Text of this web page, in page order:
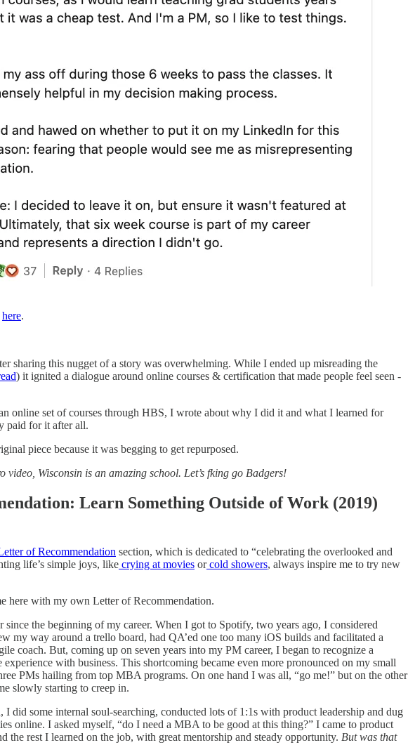
here.
sharing this nugget of a story was overwhelming. While I ended up misreading the
) it ignited a dialogue around online courses & certification that made people feel seen -
online set of courses through HBS, I wrote about why I did it and what I learned for
paid for it after all.
piece because it was begging to get repurposed.
video, Wisconsin is an amazing school. Let’s fking go Badgers!
Learn Something Outside of Work (2019)
of Recommendation section, which is dedicated to “celebrating the overlooked and
life’s simple joys, like crying at movies orcold showers, always inspire me to try new
here with my own Letter of Recommendation.
since the beginning of my career. When I got to Spotify, two years ago, I considered
my way around a trello board, had QA’ed one too many iOS builds and facilitated a
coach. But, coming up on seven years into my PM career, I began to recognize a
with business. This shortcoming became even more pronounced on my small
PMs hailing from top MBA programs. On one hand I was all, “go me!” but on the other
slowly starting to creep in.
I did some internal soul-searching, conducted lots of 1:1s with product leadership and dug
online. I asked myself, “do I need a MBA to be good at this thing?” I came to product
the rest I learned on the job, with great mentorship and steady opportunity. But was that